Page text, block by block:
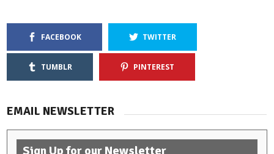
FACEBOOK TWITTER
TUMBLR PINTEREST
EMAIL NEWSLETTER
Sign Up for our Newsletter